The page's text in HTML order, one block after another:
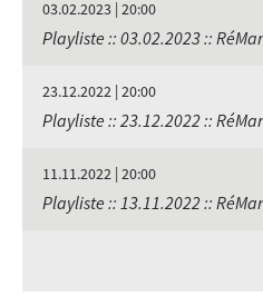
03.02.2023 | 20:00
Playliste :: 03.02.2023 ::
23.12.2022 | 20:00
Playliste :: 23.12.2022 ::
11.11.2022 | 20:00
Playliste :: 13.11.2022 ::